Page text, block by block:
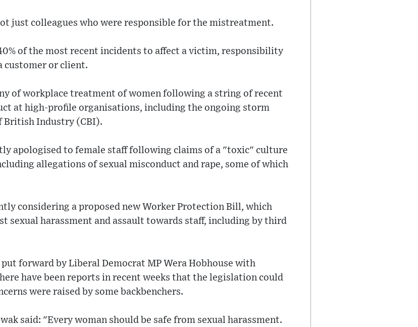
just colleagues who were responsible for the mistreatment.
of the most recent incidents to affect a victim, responsibility
customer or client.
of workplace treatment of women following a string of recent
at high-profile organisations, including the ongoing storm
British Industry (CBI).
apologised to female staff following claims of a "toxic" culture
allegations of sexual misconduct and rape, some of which
considering a proposed new Worker Protection Bill, which
sexual harassment and assault towards staff, including by third
forward by Liberal Democrat MP Wera Hobhouse with
have been reports in recent weeks that the legislation could
were raised by some backbenchers.
said: "Every woman should be safe from sexual harassment.